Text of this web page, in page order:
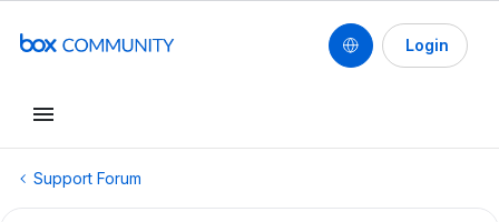
Login
Support Forum